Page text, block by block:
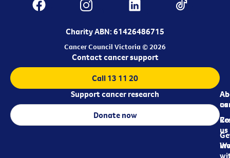
Charity ABN: 61426486715
Cancer Council Victoria © 2026
us
us
Contact cancer support
Call 13 11 20
Support cancer research
Donate now